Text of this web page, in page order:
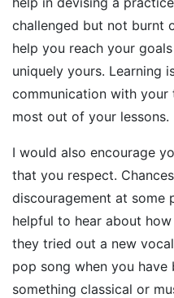
challenged but not burnt
help you reach your
uniquely yours. Learning
communication with
most out of your lessons.
I would also encourage
that you respect.
discouragement at some
helpful to hear about
they tried out a new
pop song when you
something classical or